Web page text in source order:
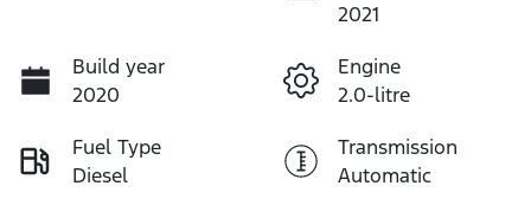
2021
Build year
2020
Engine
2.0-litre
Fuel Type
Diesel
Transmission
Automatic